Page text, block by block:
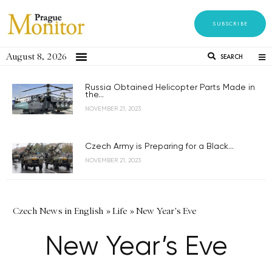
SUBSCRIBE
August 8, 2026 SEARCH
Russia Obtained Helicopter Parts Made in
the...
NOVEMBER 21, 2023
Czech Army is Preparing for a Black...
NOVEMBER 21, 2023
Czech News in English »Life »New Year's Eve
New Year’s Eve